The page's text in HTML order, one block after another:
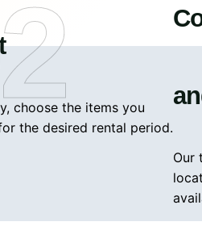
choose the items you
the desired rental period.
Our